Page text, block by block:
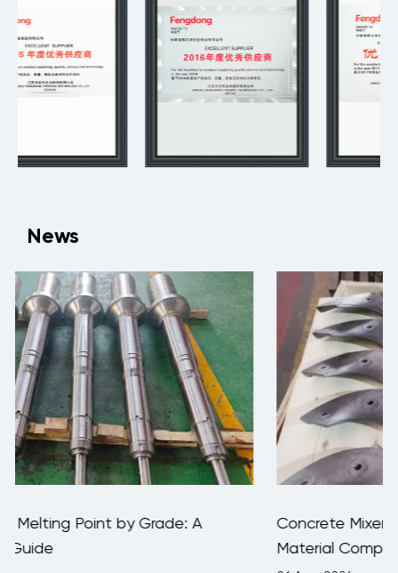
News
Concrete Mixer Blade Wear Rate: Data,
Material Comparison & Replacement Guide